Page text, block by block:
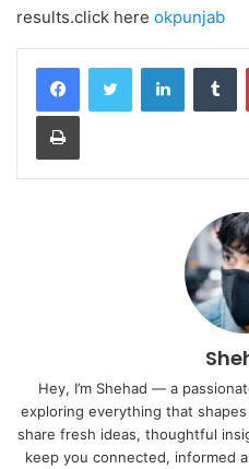
results.click here okpunjab
LinkedIn
Print
Hey, I’m Shehad — a
exploring everything that
share fresh ideas, thoughtful
keep you connected, informed